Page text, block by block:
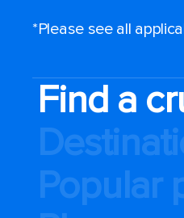
*Please see all
Find a
Popular